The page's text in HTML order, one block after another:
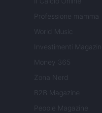
Professione mamma
World Music
Investimenti Magazine
Money 365
Zona Nerd
B2B Magazine
People Magazine